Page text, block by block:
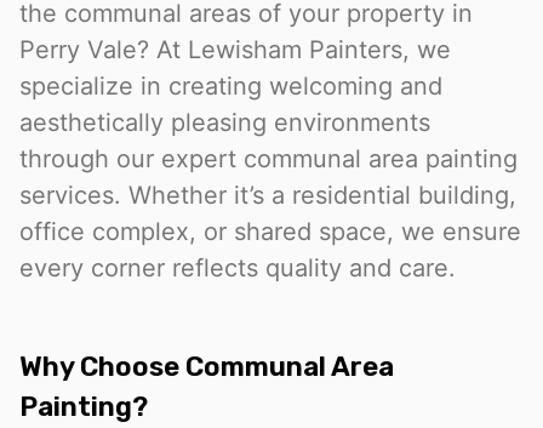
the communal areas of your property in
Perry Vale? At Lewisham Painters, we
specialize in creating welcoming and
aesthetically pleasing environments
through our expert communal area painting
services. Whether it’s a residential building,
office complex, or shared space, we ensure
every corner reflects quality and care.
Why Choose Communal Area
Painting?